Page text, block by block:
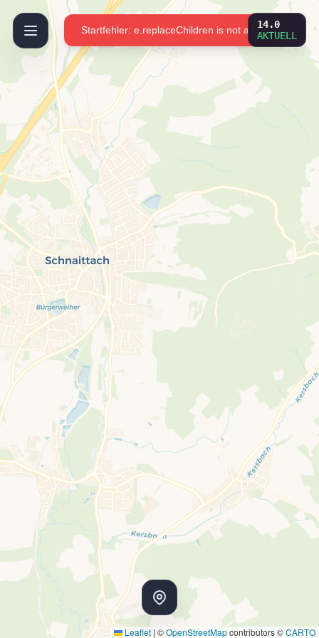
OpenFireMap.org
Leaflet | ©OpenStreetMapcontributors ©CARTO
Startfehler: e.replaceChildren is not a function
14.0
AKTUELL